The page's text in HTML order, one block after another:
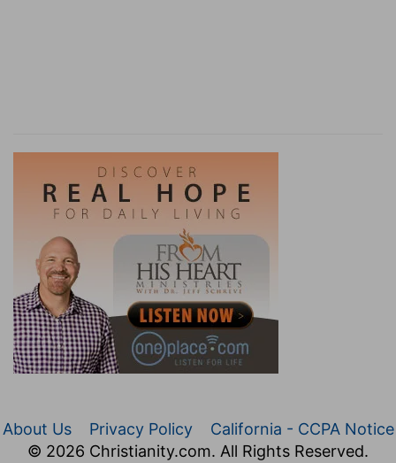
About Us Privacy Policy
California - CCPA Notice
© 2026 Christianity.com. All Rights Reserved.